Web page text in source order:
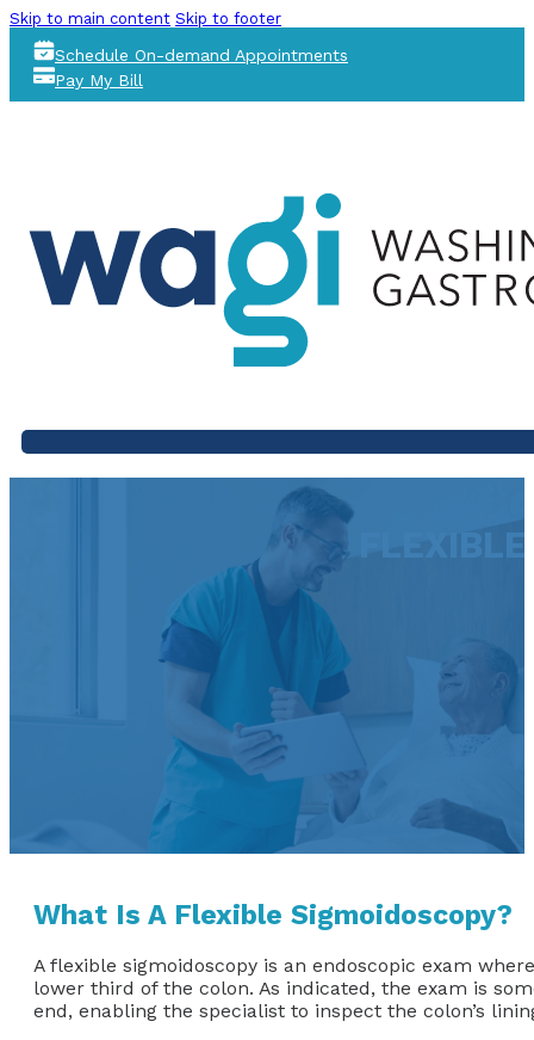
Skip to main content Skip to footer
Schedule On-demand Appointments
Pay My Bill
What Is A Flexible Sigmoidoscopy?
A flexible sigmoidoscopy is an endoscopic exam
lower third of the colon. As indicated, the exam is
end, enabling the specialist to inspect the colon’s